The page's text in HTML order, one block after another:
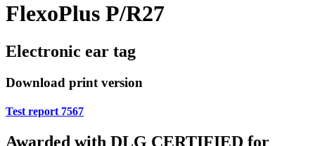
FlexoPlus P/R27
Electronic ear tag
Download print version
Test report 7567
Awarded with DLG CERTIFIED for